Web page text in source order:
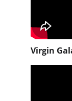
Virgin